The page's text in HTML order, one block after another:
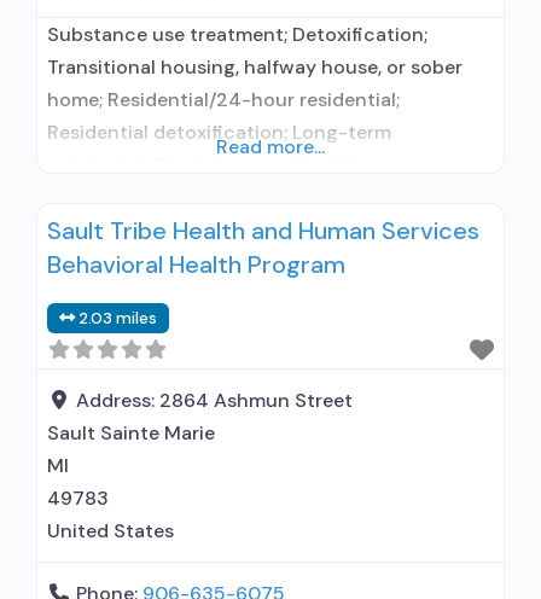
Substance use treatment; Detoxification;
Transitional housing, halfway house, or sober
home; Residential/24-hour residential;
Residential detoxification; Long-term
used in Treatment; In-network prescribing
entity; No formal relationship with prescribing
assisted treatment for alcohol use disorder but
prescribed elsewhere; This facility
administers/prescribes medication for alcohol
use disorder; In-network prescribing entity;
Read more...
Sault Tribe Health and Human Services
Behavioral Health Program
2.03 miles
Address: 2864 Ashmun Street
Sault Sainte Marie
MI
49783
United States
Phone: 906-635-6075